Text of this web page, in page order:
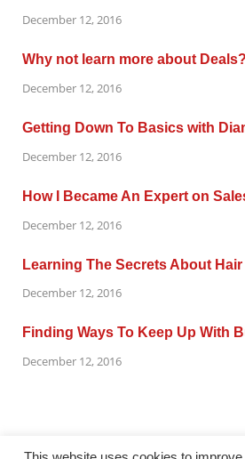
December 12, 2016
Why not learn more about Deals?
December 12, 2016
Getting Down To Basics with
December 12, 2016
How I Became An Expert on
December 12, 2016
Learning The Secrets About Hair
December 12, 2016
Finding Ways To Keep Up With
December 12, 2016